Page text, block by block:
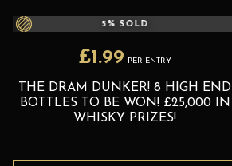
5% SOLD
£1.99 PER ENTRY
THE DRAM DUNKER! 8 HIGH END
BOTTLES TO BE WON! £25,000 IN
WHISKY PRIZES!